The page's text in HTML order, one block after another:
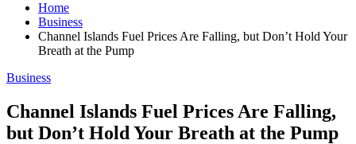
Home
Business
Channel Islands Fuel Prices Are Falling, but Don’t Hold Your
Breath at the Pump
Business
Channel Islands Fuel Prices Are Falling,
but Don’t Hold Your Breath at the Pump